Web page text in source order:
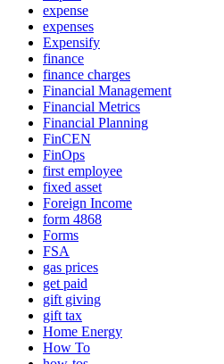
expense
expenses
Expensify
finance
finance charges
Financial Management
Financial Metrics
Financial Planning
FinCEN
FinOps
first employee
fixed asset
Foreign Income
form 4868
Forms
FSA
gas prices
get paid
gift giving
gift tax
Home Energy
How To